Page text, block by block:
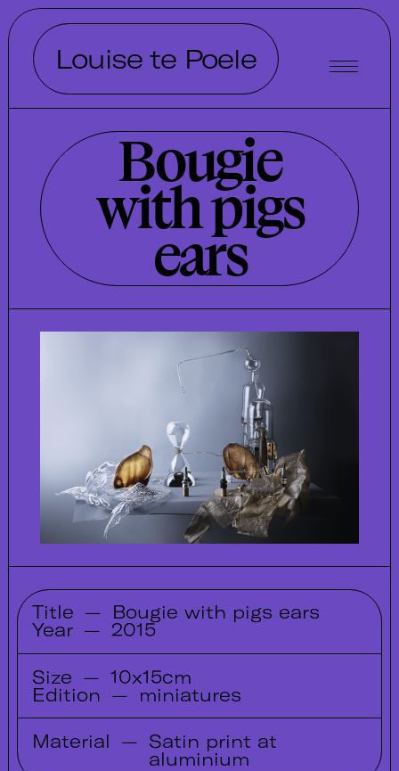
Louise te Poele
Bougie
with pigs
ears
Title — Bougie with pigs ears
Year — 2015
Size — 10x15cm
Edition — miniatures
Material — Satin print at
aluminium